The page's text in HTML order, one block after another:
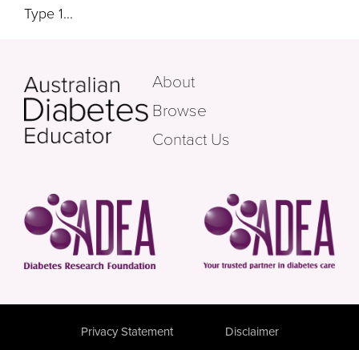
Type 1...
About
Browse
Contact Us
Privacy Statement Disclaimer